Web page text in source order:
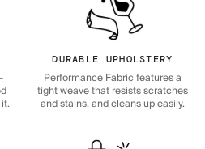
DURABLE UPHOLSTERY
Performance Fabric features a
tight weave that resists scratches
and stains, and cleans up easily.